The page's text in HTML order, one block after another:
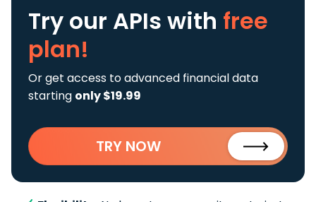
Try our APIs with free
plan!
Or get access to advanced financial data
starting only $19.99
TRY NOW